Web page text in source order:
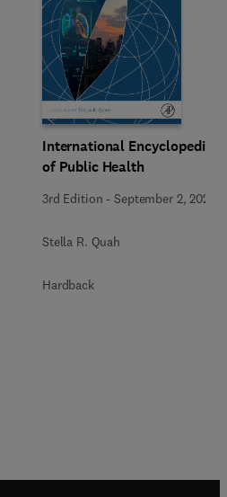
International Encyclopedia
of Public Health
3rd Edition -September 2, 2024
Stella R. Quah
Hardback